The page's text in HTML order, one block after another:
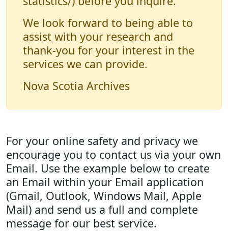
We look forward to being able to
assist with your research and
thank-you for your interest in the
services we can provide.
Nova Scotia Archives
For your online safety and privacy we
encourage you to contact us via your own
Email. Use the example below to create
an Email within your Email application
(Gmail, Outlook, Windows Mail, Apple
Mail) and send us a full and complete
message for our best service.